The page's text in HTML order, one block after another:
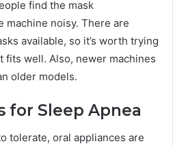
find the mask
machine noisy. There are
available, so it’s worth trying
fits well. Also, newer machines
older models.
for Sleep Apnea
tolerate, oral appliances are